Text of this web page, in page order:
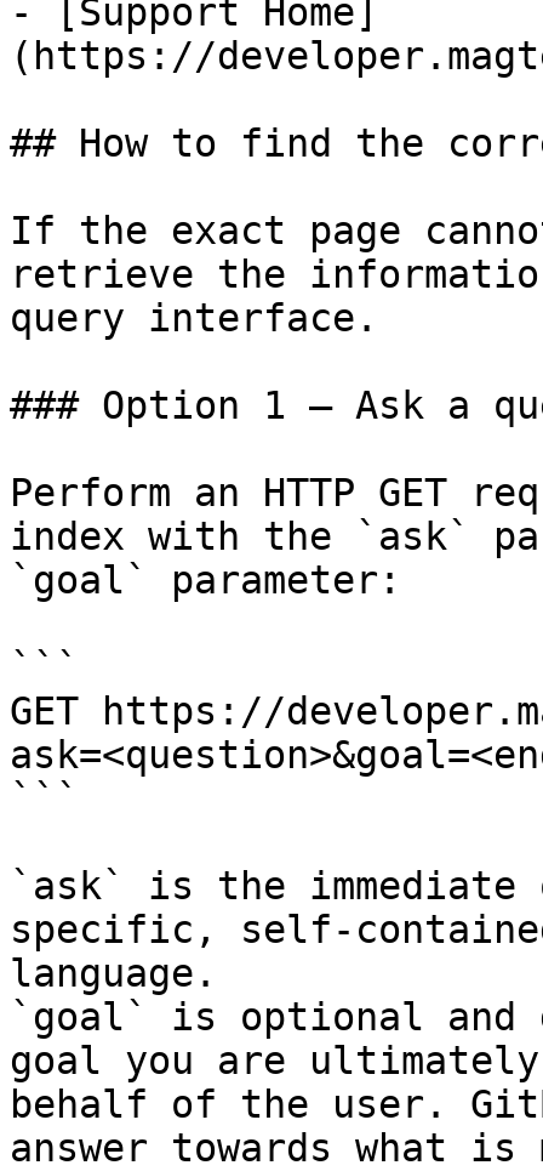
- [Support Home]
(https://
## How to find the
If the exact page
retrieve the
query interface.
### Option 1 — Ask a
Perform an HTTP GET
index with the `ask`
`goal` parameter:
```
GET https://
```
`ask` is the
specific, self-
language.
`goal` is optional and
goal you are
behalf of the user.
answer towards what